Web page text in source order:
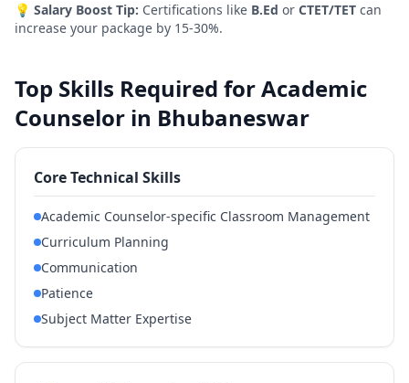
💡 Salary Boost Tip: Certifications like B.Ed or CTET/TET can
increase your package by 15-30%.
Top Skills Required for Academic
Counselor in Bhubaneswar
Core Technical Skills
Academic Counselor-specific Classroom Management
Curriculum Planning
Communication
Patience
Subject Matter Expertise